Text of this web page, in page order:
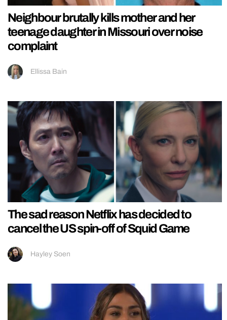
Neighbour brutally kills mother and her
teenage daughter in Missouri over noise
complaint
Ellissa Bain
The sad reason Netflix has decided to
cancel the US spin-off of Squid Game
Hayley Soen